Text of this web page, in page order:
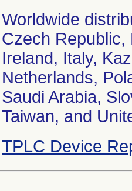
Worldwide
Czech
Ireland, Italy,
Netherlands,
Saudi Arabia,
Taiwan, and
TPLC Device